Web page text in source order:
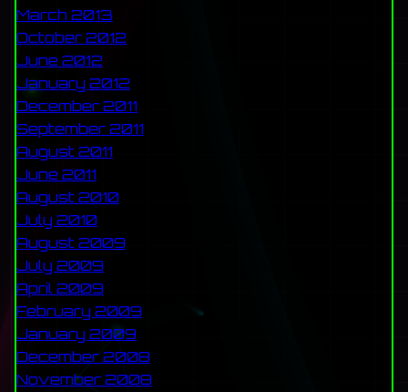
March 2013
October 2012
June 2012
January 2012
December 2011
September 2011
August 2011
June 2011
August 2010
July 2010
August 2009
July 2009
April 2009
February 2009
January 2009
December 2008
November 2008